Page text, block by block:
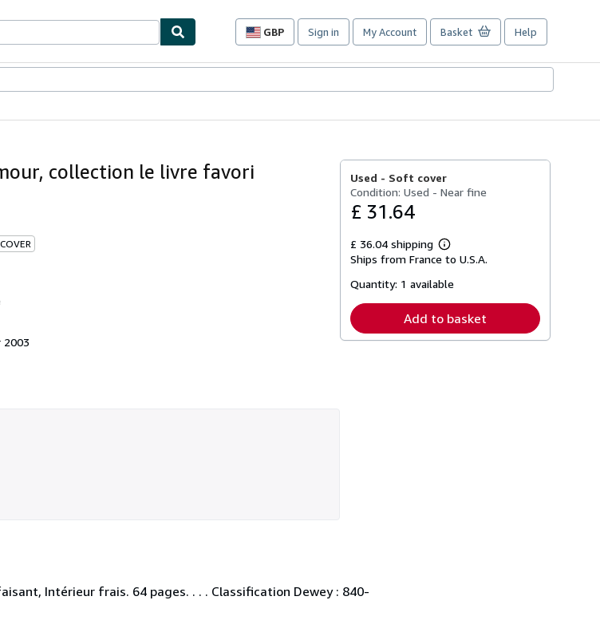
GBP
Site
preferences
Sign in My Account Basket Help
collection le livre favori
2003
Used - Soft cover
Condition: Used - Near fine
£ 31.64
£ 36.04 shipping
Learn
more
shipping
Ships from France to U.S.A.
Quantity: 1 available
Add to basket
Intérieur frais. 64 pages. . . . Classification Dewey : 840-